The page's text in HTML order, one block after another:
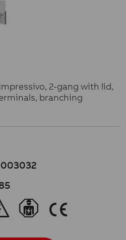
2-gang with lid,
branching
} K